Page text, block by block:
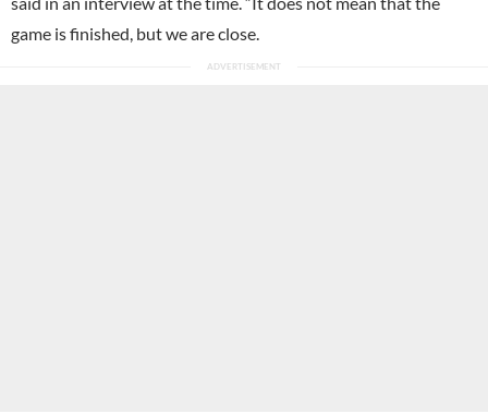
game is finished, but we are close.